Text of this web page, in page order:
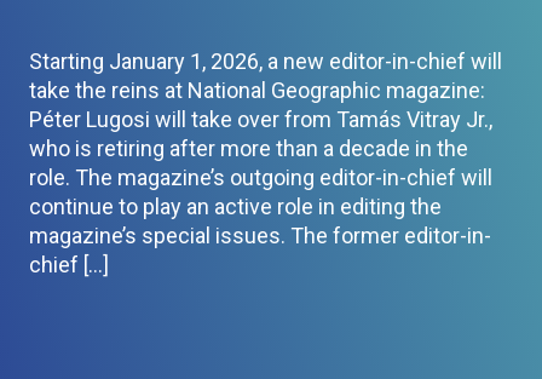
Starting January 1, 2026, a new editor-in-chief will
take the reins at National Geographic magazine:
Péter Lugosi will take over from Tamás Vitray Jr.,
who is retiring after more than a decade in the
role. The magazine’s outgoing editor-in-chief will
continue to play an active role in editing the
magazine’s special issues. The former editor-in-
chief […]